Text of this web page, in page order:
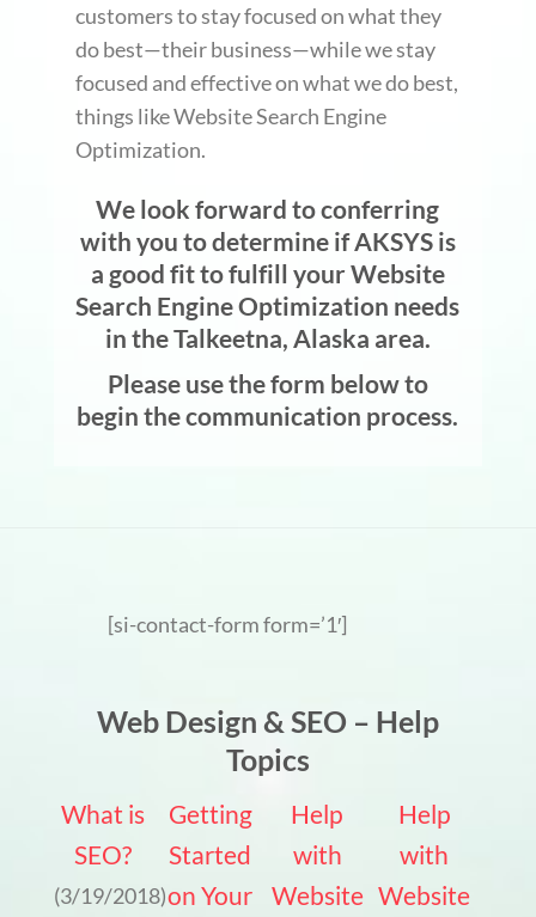
customers to stay focused on what they
do best—their business—while we stay
focused and effective on what we do best,
things like Website Search Engine
Optimization.
We look forward to conferring
with you to determine if AKSYS is
a good fit to fulfill your Website
Search Engine Optimization needs
in the Talkeetna, Alaska area.
Please use the form below to
begin the communication process.
[si-contact-form form=’1′]
Web Design & SEO – Help
Topics
What is
SEO?
(3/19/2018)
Getting
Started
on Your
Help
with
Website
Help
with
Website